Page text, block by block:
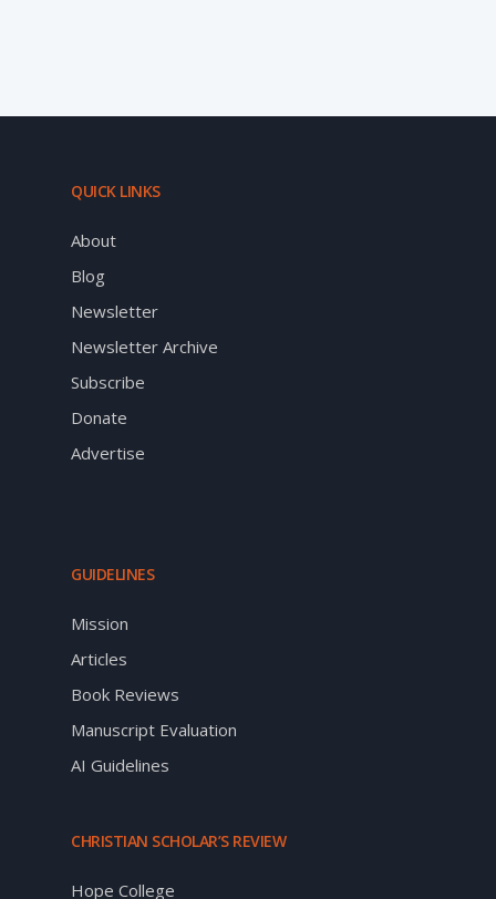
QUICK LINKS
About
Blog
Newsletter
Newsletter Archive
Subscribe
Donate
Advertise
GUIDELINES
Mission
Articles
Book Reviews
Manuscript Evaluation
AI Guidelines
CHRISTIAN SCHOLAR’S REVIEW
Hope College